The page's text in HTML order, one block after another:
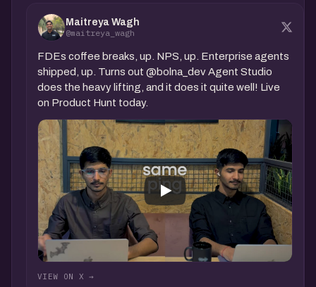
Maitreya Wagh
@maitreya_wagh
FDEs coffee breaks, up. NPS, up. Enterprise agents
shipped, up. Turns out @bolna_dev Agent Studio
does the heavy lifting, and it does it quite well! Live
on Product Hunt today.
VIEW ON X →